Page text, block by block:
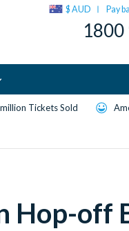
$ AUD Pay
1800
Tickets Sold
Hop-off